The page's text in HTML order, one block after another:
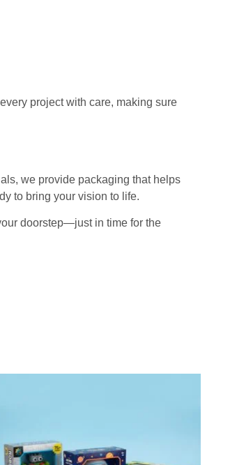
project with care, making sure
we provide packaging that helps
to bring your vision to life.
doorstep—just in time for the